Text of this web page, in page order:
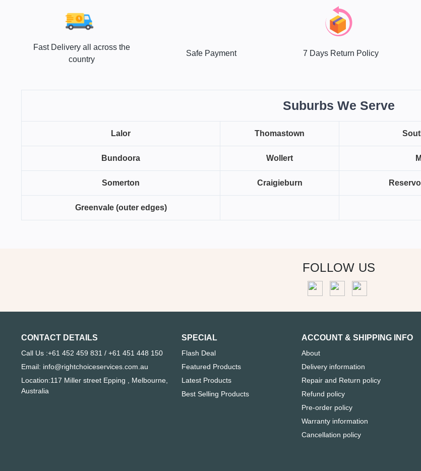
Fast Delivery all across the
country
Safe Payment 7 Days Return Policy
Suburbs We Serve
Lalor Thomastown
Bundoora Wollert
Somerton Craigieburn
Greenvale (outer edges)
FOLLOW US
CONTACT DETAILS
Call Us :+61 452 459 831 / +61 451 448 150
Email: info@rightchoiceservices.com.au
Location:117 Miller street Epping , Melbourne,
Australia
SPECIAL
Flash Deal
Featured Products
Latest Products
Best Selling Products
ACCOUNT & SHIPPING INFO
About
Delivery information
Repair and Return policy
Refund policy
Pre-order policy
Warranty information
Cancellation policy